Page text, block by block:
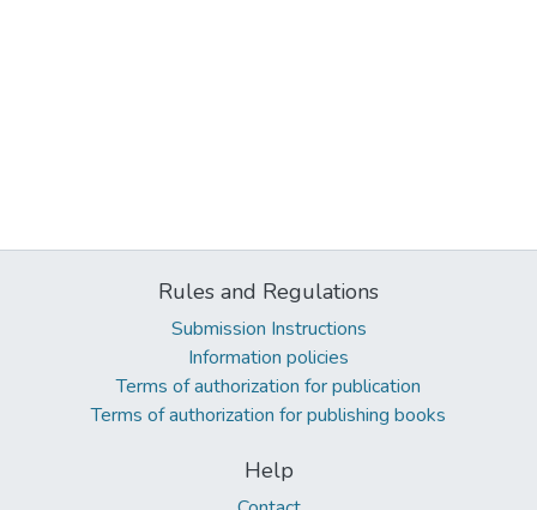
Rules and Regulations
Submission Instructions
Information policies
Terms of authorization for publication
Terms of authorization for publishing books
Help